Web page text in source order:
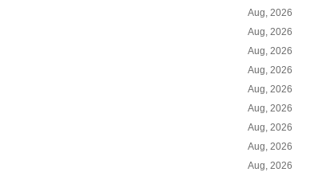
Aug, 2026
Aug, 2026
Aug, 2026
Aug, 2026
Aug, 2026
Aug, 2026
Aug, 2026
Aug, 2026
Aug, 2026